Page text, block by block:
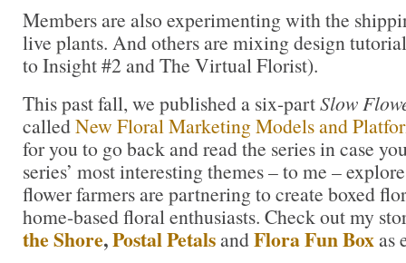
Members are also experimenting with the
live plants. And others are mixing design
to Insight #2 and The Virtual Florist).
This past fall, we published a six-partSlow
calledNew Floral Marketing Models and
for you to go back and read the series in case
series’ most interesting themes – to me –
flower farmers are partnering to create boxed
home-based floral enthusiasts. Check out my
the Shore,Postal PetalsandFlora Fun Boxas